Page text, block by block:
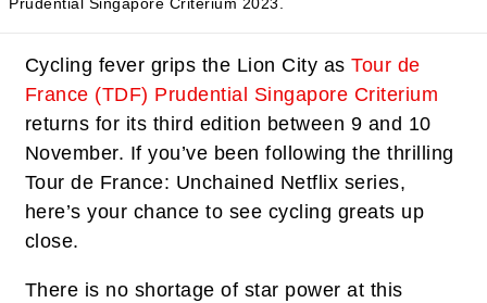
Cycling fever grips the Lion City as Tour de
France (TDF) Prudential Singapore Criterium
returns for its third edition between 9 and 10
November. If you’ve been following the thrilling
Tour de France: Unchained Netflix series,
here’s your chance to see cycling greats up
close.
There is no shortage of star power at this